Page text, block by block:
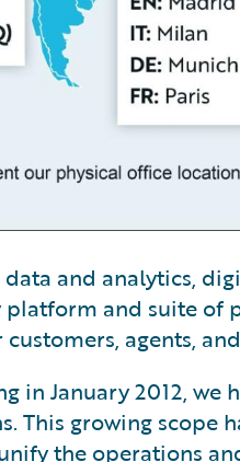
and analytics,
platform and suite
agents,
in January 2012,
This growing
the operations